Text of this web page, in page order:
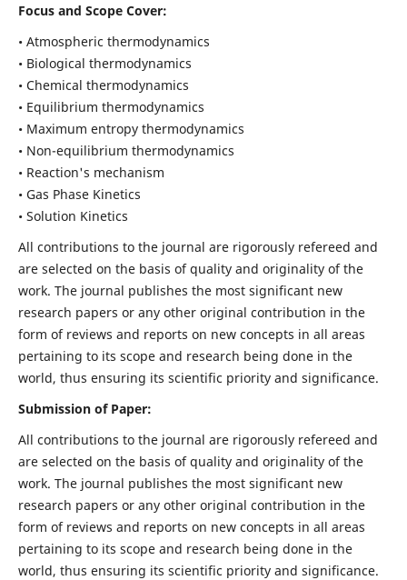
Focus and Scope Cover:
• Atmospheric thermodynamics
• Biological thermodynamics
• Chemical thermodynamics
• Equilibrium thermodynamics
• Maximum entropy thermodynamics
• Non-equilibrium thermodynamics
• Reaction's mechanism
• Gas Phase Kinetics
• Solution Kinetics
All contributions to the journal are rigorously refereed and
are selected on the basis of quality and originality of the
work. The journal publishes the most significant new
research papers or any other original contribution in the
form of reviews and reports on new concepts in all areas
pertaining to its scope and research being done in the
world, thus ensuring its scientific priority and significance.
Submission of Paper:
All contributions to the journal are rigorously refereed and
are selected on the basis of quality and originality of the
work. The journal publishes the most significant new
research papers or any other original contribution in the
form of reviews and reports on new concepts in all areas
pertaining to its scope and research being done in the
world, thus ensuring its scientific priority and significance.